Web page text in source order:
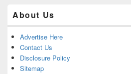
About Us
Advertise Here
Contact Us
Disclosure Policy
Sitemap